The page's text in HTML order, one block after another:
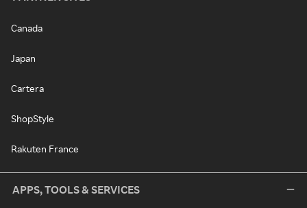
Canada
Japan
Cartera
ShopStyle
Rakuten France
APPS, TOOLS & SERVICES